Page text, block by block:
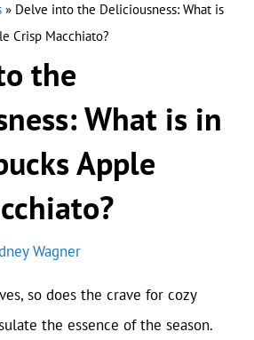
» Delve into the Deliciousness: What is
Crisp Macchiato?
the
What is in
Apple
Wagner
so does the crave for cozy
the essence of the season.